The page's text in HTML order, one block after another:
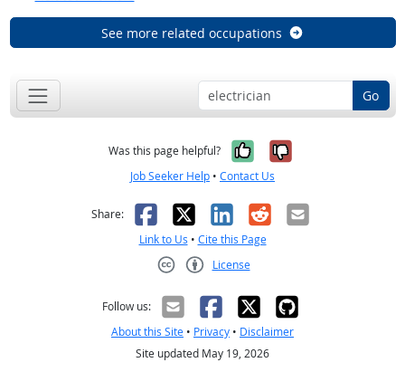
See more related occupations
Go
Was this page helpful? Yes, it was
No, it was
Job Seeker Help • Contact Us
Share: Facebook
X LinkedIn
RedditEmail
Link to Us • Cite this Page
License
Follow us:
About this Site • Privacy • Disclaimer
Site updated May 19, 2026